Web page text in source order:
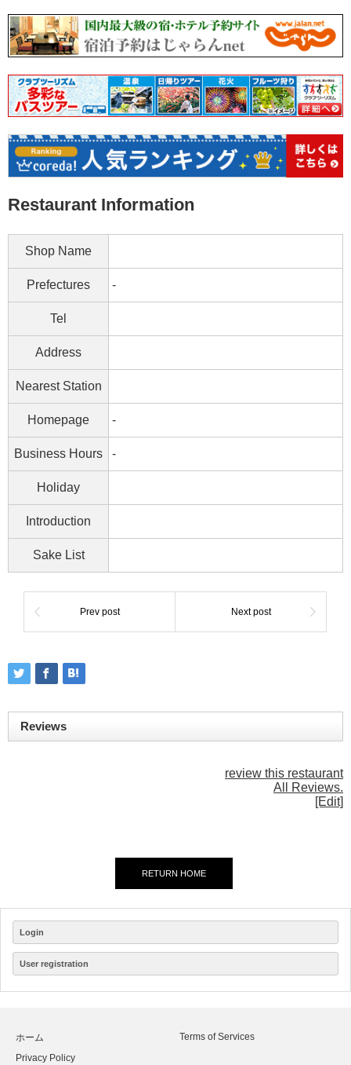
Restaurant Information
Shop Name
Prefectures -
Tel
Address
Nearest Station
Homepage -
Business Hours -
Holiday
Introduction
Sake List
Prev post Next post
Reviews
review this restaurant
All Reviews.
[Edit]
RETURN HOME
Login
User registration
ホーム
Terms of Services
Privacy Policy